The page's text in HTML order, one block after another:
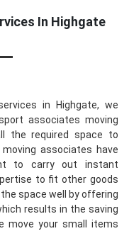
In Highgate
in Highgate, we
associates moving
the required space to
associates have
to carry out instant
to fit other goods
space well by offering
results in the saving
move your small items